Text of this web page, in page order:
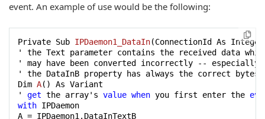
event. An example of use would be the following:
Private Sub IPDaemon1_DataIn(ConnectionId As
' the Text parameter contains the received data
' may have been converted incorrectly -- especially
' the DataInB property has always the correct bytes.
Dim A() As Variant
' get the array's value when you first enter the
with IPDaemon
A